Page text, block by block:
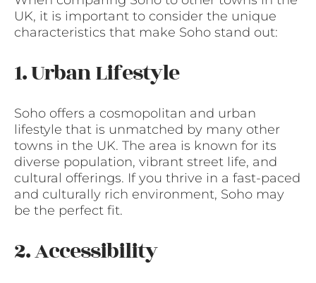
UK, it is important to consider the unique
characteristics that make Soho stand out:
1. Urban Lifestyle
Soho offers a cosmopolitan and urban
lifestyle that is unmatched by many other
towns in the UK. The area is known for its
diverse population, vibrant street life, and
cultural offerings. If you thrive in a fast-paced
and culturally rich environment, Soho may
be the perfect fit.
2. Accessibility